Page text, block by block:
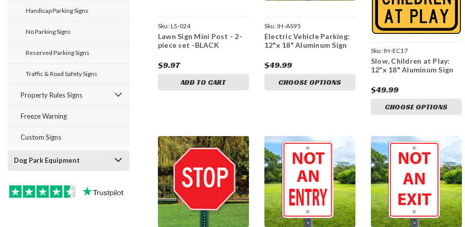
Handicap Parking Signs
No Parking Signs
Reserved Parking Signs
Traffic & Road Safety Signs
Property Rules Signs
Freeze Warning
Custom Signs
Dog Park Equipment
Sku:LS-024
Lawn Sign Mini Post - 2-
piece set -BLACK
$9.97
ADD TO CART
Sku:IH-AS95
Electric Vehicle Parking:
12"x 18" Aluminum Sign
$49.99
CHOOSE OPTIONS
Sku:IH-EC17
Slow, Children at Play:
12"x 18" Aluminum Sign
$49.99
CHOOSE OPTIONS